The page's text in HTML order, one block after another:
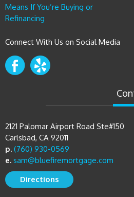
Means If You’re Buying or
Refinancing
Connect With Us on Social Media
2121 Palomar Airport Road Ste#150
Carlsbad, CA 92011
p. (760) 930-0569
e. sam@bluefiremortgage.com
Directions